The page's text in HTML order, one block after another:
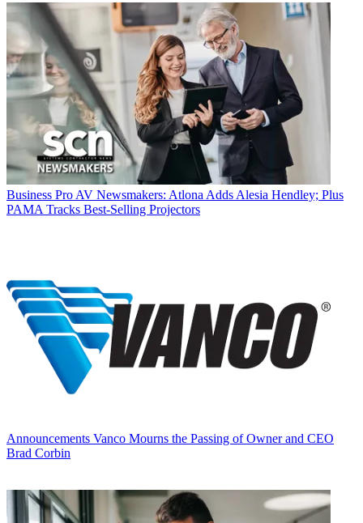
Business Pro AV Newsmakers: Atlona Adds Alesia Hendley; Plus
PAMA Tracks Best-Selling Projectors
Announcements Vanco Mourns the Passing of Owner and CEO
Brad Corbin